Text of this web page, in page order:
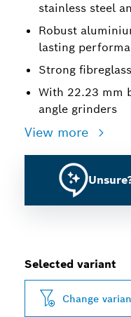
stainless steel
Robust
lasting
Strong
With 22.23 mm
angle grinders
View more
Selected variant
Change